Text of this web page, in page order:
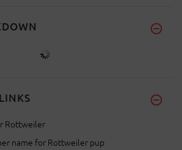
Rottweiler
name for Rottweiler pup